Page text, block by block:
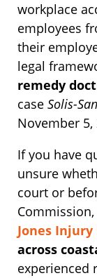
workplace
employees
their
legal
remedy
case Solis-
November 5,
If you have
unsure
court or
Commission,
Jones Injury
across
experienced